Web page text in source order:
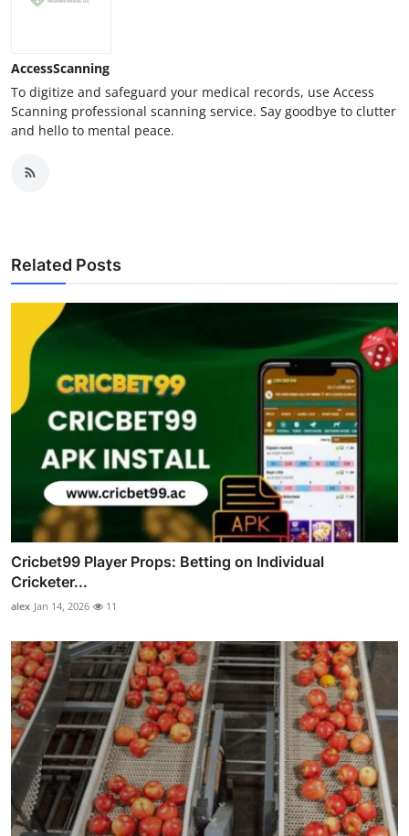
AccessScanning
To digitize and safeguard your medical records, use Access
Scanning professional scanning service. Say goodbye to clutter
and hello to mental peace.
Related Posts
Cricbet99 Player Props: Betting on Individual
Cricketer...
alex Jan 14, 2026 11